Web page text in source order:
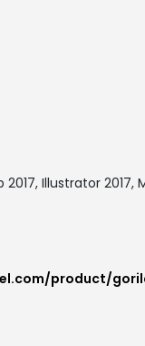
Illustrator 2017,
product/